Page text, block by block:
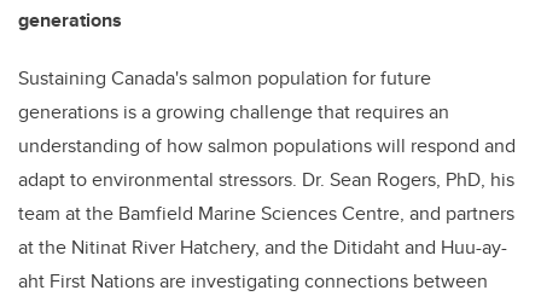
generations
Sustaining Canada's salmon population for future
generations is a growing challenge that requires an
understanding of how salmon populations will respond and
adapt to environmental stressors. Dr. Sean Rogers, PhD, his
team at the Bamfield Marine Sciences Centre, and partners
at the Nitinat River Hatchery, and the Ditidaht and Huu-ay-
aht First Nations are investigating connections between